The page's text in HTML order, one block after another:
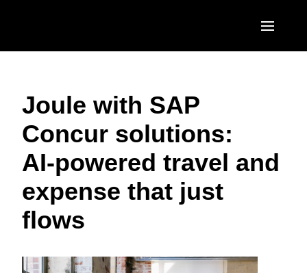
United States (English)
Canada (English)
Canada (Français)
México (Español)
EUROPE
United Kingdom (English)
France (Français)
Deutschland (Deutsch)
ASIA PACIFIC
India (English)
Singapore (English)
Joule with SAP
Concur solutions:
AI‑powered travel and
expense that just
flows